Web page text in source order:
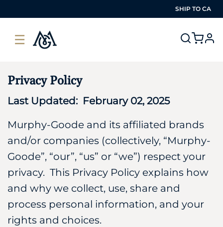
SHIP TO CA
☰
Privacy Policy
Last Updated: February 02, 2025
Murphy-Goode and its affiliated brands
and/or companies (collectively, “Murphy-
Goode”, “our”, “us” or “we”) respect your
privacy. This Privacy Policy explains how
and why we collect, use, share and
process personal information, and your
rights and choices.